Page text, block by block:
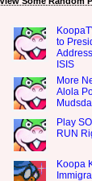
to
ISIS
More
Alola
Play
RUN
Koopa